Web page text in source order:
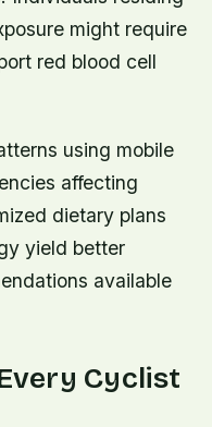
might require
red blood cell
using mobile
affecting
dietary plans
yield better
available
Cyclist